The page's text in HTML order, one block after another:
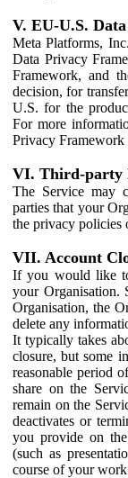
V. EU-U.S.
Meta Platforms,
Data Privacy
Framework, and
decision, for
U.S. for the
For more
Privacy Framework
VI. Third-party
The Service may
parties that your
the privacy policies
VII. Account
If you would like
your
Organisation, the
delete any
It typically takes
closure, but some
reasonable period
share on the
remain on the
deactivates or
you provide on
(such as
course of your